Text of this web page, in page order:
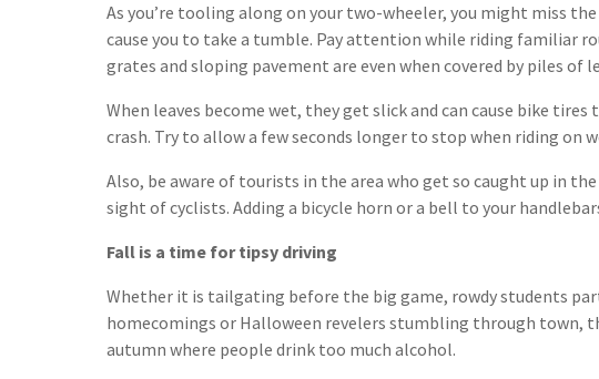
As you’re tooling along on your two-wheeler, you might miss
cause you to take a tumble. Pay attention while riding familiar
grates and sloping pavement are even when covered by piles of
When leaves become wet, they get slick and can cause bike
crash. Try to allow a few seconds longer to stop when riding on
Also, be aware of tourists in the area who get so caught up in
sight of cyclists. Adding a bicycle horn or a bell to your
Fall is a time for tipsy driving
Whether it is tailgating before the big game, rowdy students
homecomings or Halloween revelers stumbling through town,
autumn where people drink too much alcohol.